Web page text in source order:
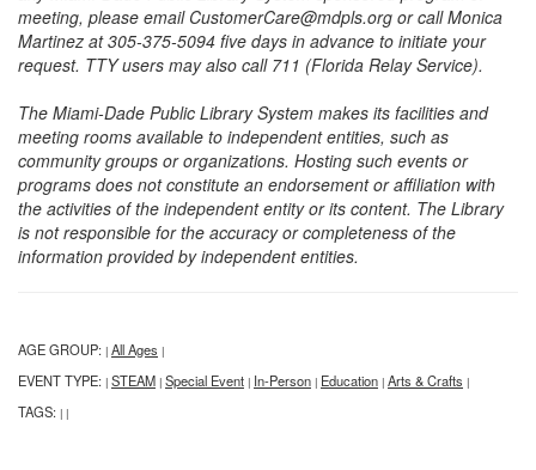
meeting, please email CustomerCare@mdpls.org or call Monica
Martinez at 305-375-5094 five days in advance to initiate your
request. TTY users may also call 711 (Florida Relay Service).
The Miami-Dade Public Library System makes its facilities and
meeting rooms available to independent entities, such as
community groups or organizations. Hosting such events or
programs does not constitute an endorsement or affiliation with
the activities of the independent entity or its content. The Library
is not responsible for the accuracy or completeness of the
information provided by independent entities.
AGE GROUP: | All Ages |
EVENT TYPE: | STEAM | Special Event | In-Person | Education | Arts & Crafts |
TAGS: | |